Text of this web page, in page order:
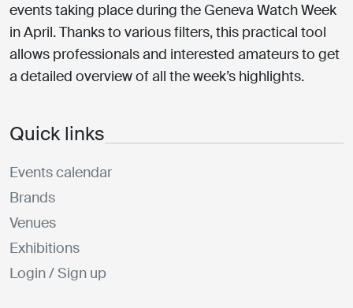
events taking place during the Geneva Watch Week
in April. Thanks to various filters, this practical tool
allows professionals and interested amateurs to get
a detailed overview of all the week’s highlights.
Quick links
Events calendar
Brands
Venues
Exhibitions
Login / Sign up